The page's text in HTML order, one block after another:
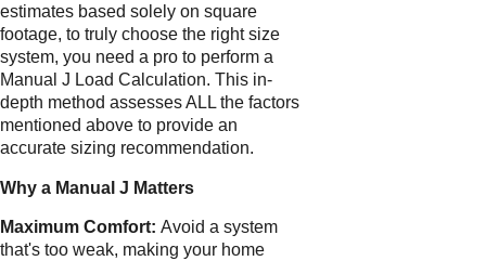
estimates based solely on square
footage, to truly choose the right size
system, you need a pro to perform a
Manual J Load Calculation. This in-
depth method assesses ALL the factors
mentioned above to provide an
accurate sizing recommendation.
Why a Manual J Matters
Maximum Comfort: Avoid a system
that's too weak, making your home